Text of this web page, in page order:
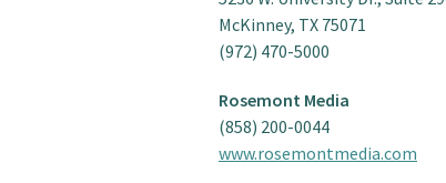
McKinney, TX 75071
(972) 470-5000
Rosemont Media
(858) 200-0044
www.rosemontmedia.com